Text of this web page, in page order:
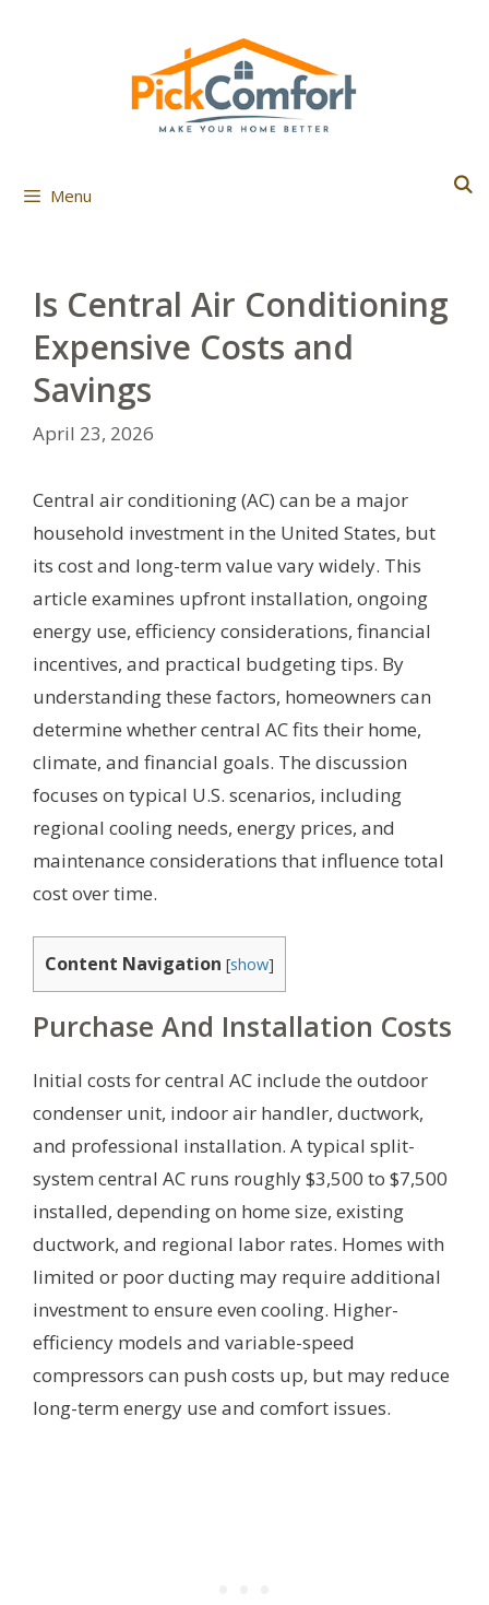
Menu
Is Central Air Conditioning
Expensive Costs and
Savings
April 23, 2026
Central air conditioning (AC) can be a major
household investment in the United States, but
its cost and long-term value vary widely. This
article examines upfront installation, ongoing
energy use, efficiency considerations, financial
incentives, and practical budgeting tips. By
understanding these factors, homeowners can
determine whether central AC fits their home,
climate, and financial goals. The discussion
focuses on typical U.S. scenarios, including
regional cooling needs, energy prices, and
maintenance considerations that influence total
cost over time.
Content Navigation [show]
Purchase And Installation Costs
Initial costs for central AC include the outdoor
condenser unit, indoor air handler, ductwork,
and professional installation. A typical split-
system central AC runs roughly $3,500 to $7,500
installed, depending on home size, existing
ductwork, and regional labor rates. Homes with
limited or poor ducting may require additional
investment to ensure even cooling. Higher-
efficiency models and variable-speed
compressors can push costs up, but may reduce
long-term energy use and comfort issues.